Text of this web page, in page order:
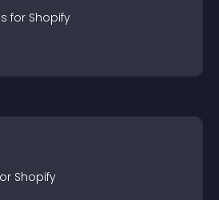
s for Shopify
Shopify